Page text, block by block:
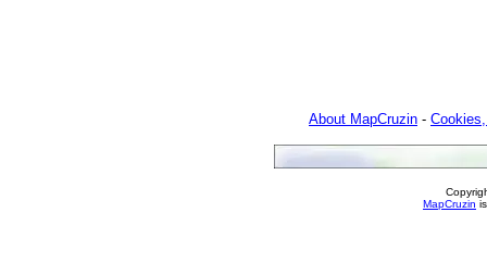
About MapCruzin -
MapCruzin